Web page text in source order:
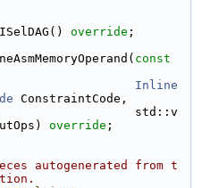
override ;
const
Inline
ConstraintCode,
std::v
override ;
autogenerated from t